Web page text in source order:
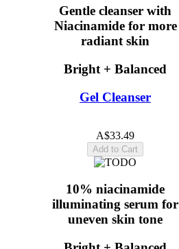
Gentle cleanser with
Niacinamide for more
radiant skin
Bright + Balanced
Gel Cleanser
A$33.49
Add to Cart
10% niacinamide
illuminating serum for
uneven skin tone